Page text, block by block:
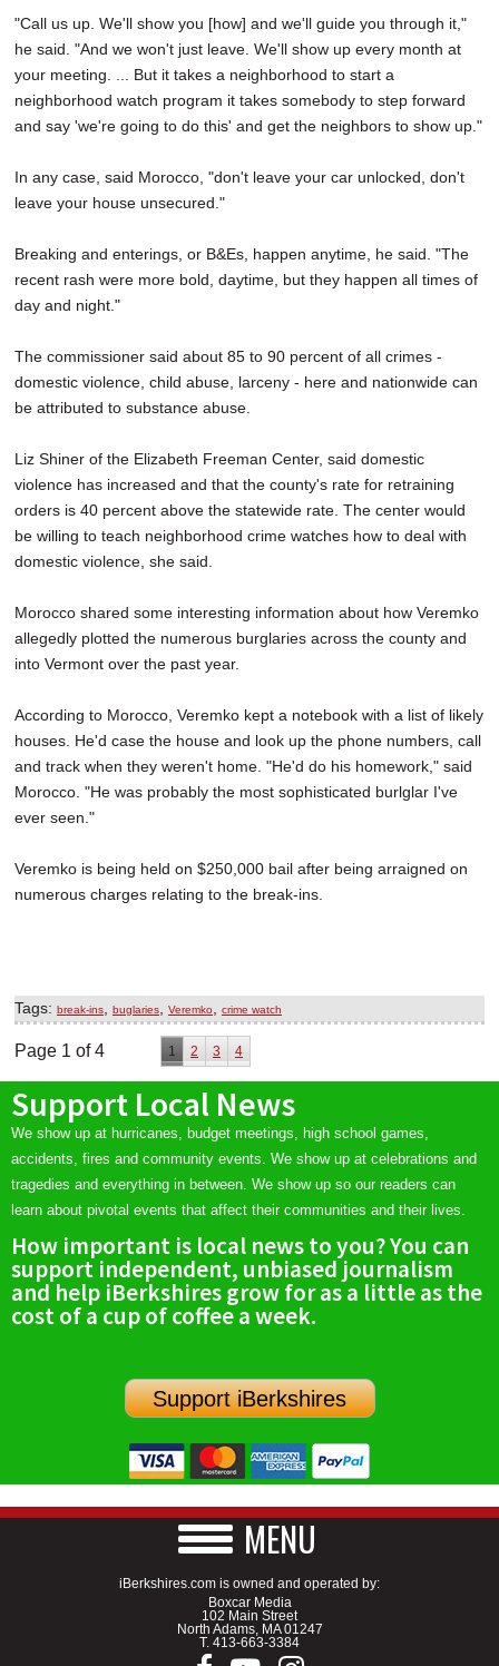
"Call us up. We'll show you [how] and we'll guide you through it,"
he said. "And we won't just leave. We'll show up every month at
your meeting. ... But it takes a neighborhood to start a
neighborhood watch program it takes somebody to step forward
and say 'we're going to do this' and get the neighbors to show up."
In any case, said Morocco, "don't leave your car unlocked, don't
leave your house unsecured."
Breaking and enterings, or B&Es, happen anytime, he said. "The
recent rash were more bold, daytime, but they happen all times of
day and night."
The commissioner said about 85 to 90 percent of all crimes -
domestic violence, child abuse, larceny - here and nationwide can
be attributed to substance abuse.
Liz Shiner of the Elizabeth Freeman Center, said domestic
violence has increased and that the county's rate for retraining
orders is 40 percent above the statewide rate. The center would
be willing to teach neighborhood crime watches how to deal with
domestic violence, she said.
Morocco shared some interesting information about how Veremko
allegedly plotted the numerous burglaries across the county and
into Vermont over the past year.
According to Morocco, Veremko kept a notebook with a list of likely
houses. He'd case the house and look up the phone numbers, call
and track when they weren't home. "He'd do his homework," said
Morocco. "He was probably the most sophisticated burlglar I've
ever seen."
Veremko is being held on $250,000 bail after being arraigned on
numerous charges relating to the break-ins.
Tags: break-ins buglaries Veremko crime watch
Page 1 of 4 1 2 3 4
Support Local News
We show up at hurricanes, budget meetings, high school games,
accidents, fires and community events. We show up at celebrations and
tragedies and everything in between. We show up so our readers can
learn about pivotal events that affect their communities and their lives.
How important is local news to you? You can
support independent, unbiased journalism
and help iBerkshires grow for as a little as the
cost of a cup of coffee a week.
Support iBerkshires
MENU
iBerkshires.com is owned and operated by:
Boxcar Media
102 Main Street
North Adams, MA 01247
T. 413-663-3384